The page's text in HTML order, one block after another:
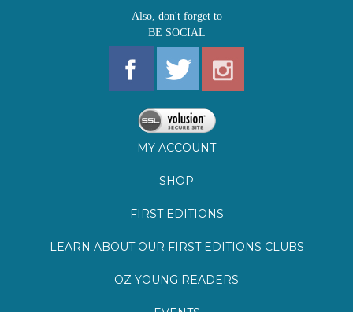
MY ACCOUNT
SHOP
FIRST EDITIONS
LEARN ABOUT OUR FIRST EDITIONS CLUBS
OZ YOUNG READERS
EVENTS